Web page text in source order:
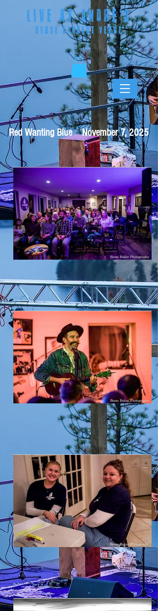
LIVE AT ANDRE'S
HOUSE CONCERT VENUE
Red Wanting Blue November 7, 2025